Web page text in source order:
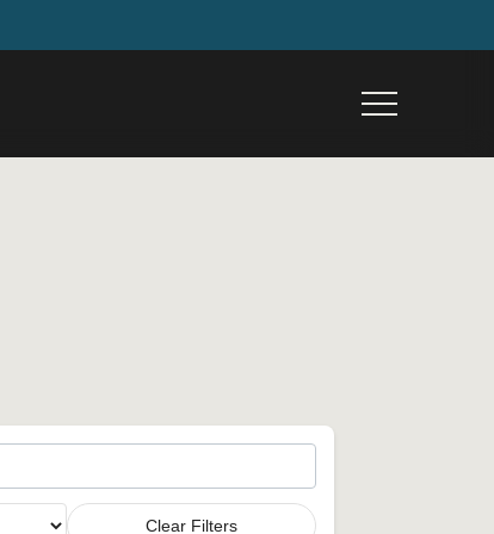
Menu
Clear Filters